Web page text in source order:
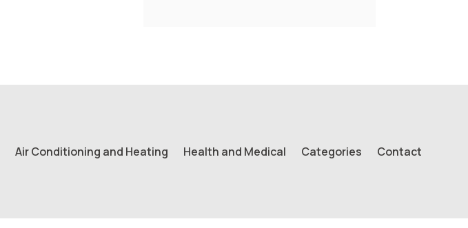
Air Conditioning and Heating Health and Medical Categories Contact